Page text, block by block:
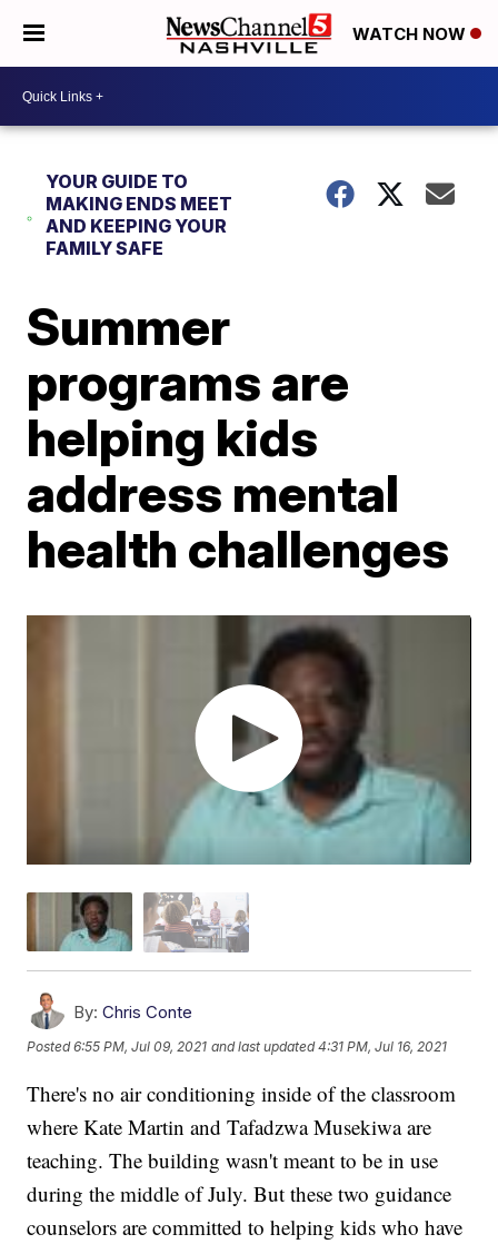
WATCH NOW
YOUR GUIDE TO
MAKING ENDS MEET
AND KEEPING YOUR
FAMILY SAFE
Summer
programs are
helping kids
address mental
health challenges
By: Chris Conte
Posted6:55 PM, Jul 09, 2021 and last updated 4:31 PM, Jul 16, 2021
There's no air conditioning inside of the classroom
where Kate Martin and Tafadzwa Musekiwa are
teaching. The building wasn't meant to be in use
during the middle of July. But these two guidance
counselors are committed to helping kids who have